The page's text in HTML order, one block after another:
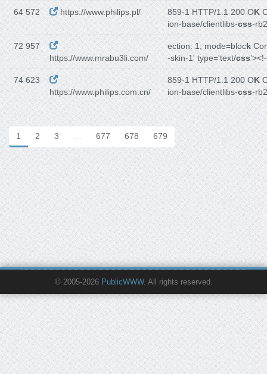
64 572 https://www.philips.pl/ 859-1 HTTP/1.1 200 OK
ion-base/clientlibs-css-
72 957
https://www.mrabu3li.com/
ection: 1; mode=block
-skin-1' type='text/css
74 623
https://www.philips.com.cn/
859-1 HTTP/1.1 200 OK
ion-base/clientlibs-css-
1 2 3 … 677 678 679
© 2005-2026 PublicWWW. All rights reserved.